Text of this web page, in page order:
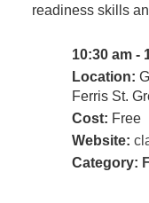
readiness skills
10:30 am -
Location:
Ferris St.
Cost: Free
Website:
Category: